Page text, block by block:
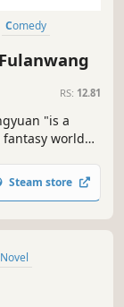
Comedy
RS: 12.81
"is a
world
the truth
Sharp Cut 5
Steam store
Novel